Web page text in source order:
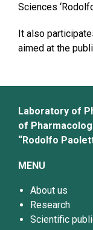
Sciences
It also
aimed at the
Laboratory of
of
“Rodolfo
MENU
About us
Research
Scientific